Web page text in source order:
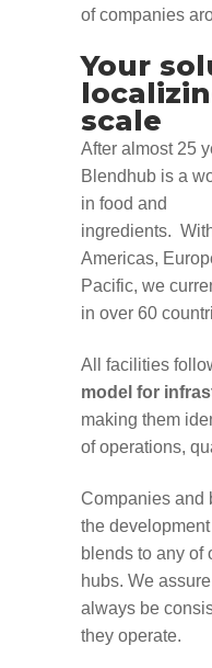
of companies
Your
scale
After almost 25
Blendhub is a
in food and
ingredients.
Americas,
Pacific, we
in over 60
All facilities
model for infra
making them
ofoperations,
Companies and
the development
blends to any of
hubs. We assure
always be
they operate.